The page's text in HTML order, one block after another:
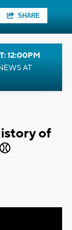
SHARE
12:00PM
AT
of